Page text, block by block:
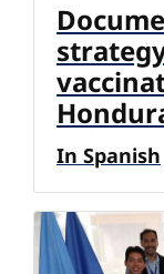
In Spanish